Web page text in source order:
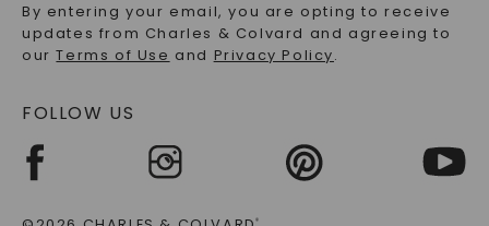
Address
By entering your email, you are opting to receive
updates from Charles & Colvard and agreeing to
ourTerms of Use and Privacy Policy.
FOLLOW US
®